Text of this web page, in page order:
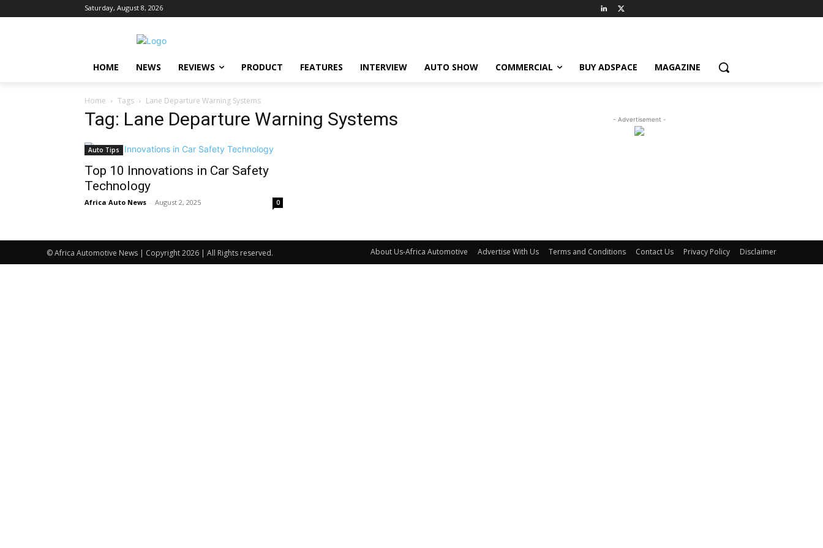
Saturday, August 8, 2026
HOME NEWS REVIEWS PRODUCT FEATURES INTERVIEW AUTO SHOW COMMERCIAL BUY ADSPACE MAGAZINE
Home Tags Lane Departure Warning Systems
Tag: Lane Departure Warning Systems
Auto Tips
Top 10 Innovations in Car Safety
Technology
Africa Auto News - August 2, 2025 0
- Advertisement -
© Africa Automotive News | Copyright 2026 | All Rights reserved. About Us-Africa Automotive Advertise With Us Terms and Conditions Contact Us Privacy Policy Disclaimer